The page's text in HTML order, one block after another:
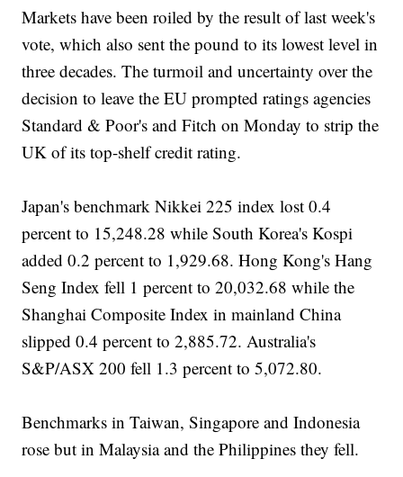
Markets have been roiled by the result of last week's
vote, which also sent the pound to its lowest level in
three decades. The turmoil and uncertainty over the
decision to leave the EU prompted ratings agencies
Standard & Poor's and Fitch on Monday to strip the
UK of its top-shelf credit rating.
Japan's benchmark Nikkei 225 index lost 0.4
percent to 15,248.28 while South Korea's Kospi
added 0.2 percent to 1,929.68. Hong Kong's Hang
Seng Index fell 1 percent to 20,032.68 while the
Shanghai Composite Index in mainland China
slipped 0.4 percent to 2,885.72. Australia's
S&P/ASX 200 fell 1.3 percent to 5,072.80.
Benchmarks in Taiwan, Singapore and Indonesia
rose but in Malaysia and the Philippines they fell.